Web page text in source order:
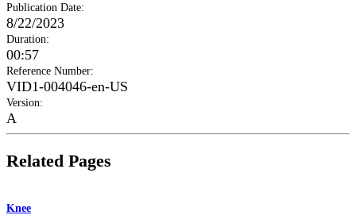
Publication Date:
8/22/2023
Duration:
00:57
Reference Number:
VID1-004046-en-US
Version:
A
Related Pages
Knee